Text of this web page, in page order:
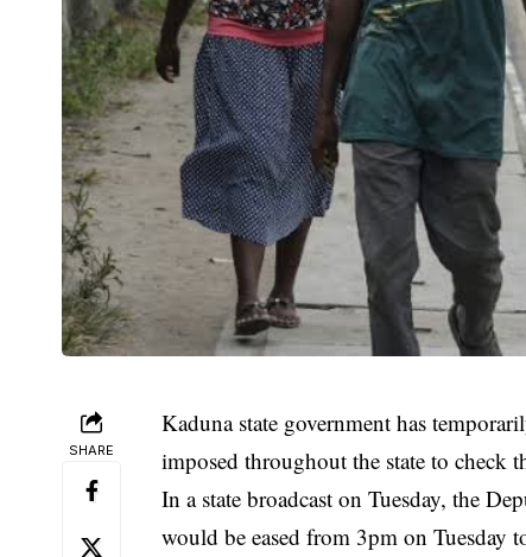
SHARE
Kaduna state government has
imposed throughout the state to check
In a state broadcast on Tuesday, the
would be eased from 3pm on Tuesday